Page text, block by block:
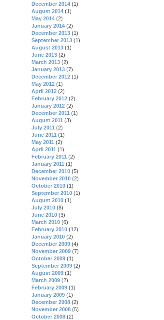
December 2014 (1)
August 2014 (1)
May 2014 (2)
January 2014 (2)
December 2013 (1)
September 2013 (1)
August 2013 (1)
June 2013 (2)
March 2013 (2)
January 2013 (7)
December 2012 (1)
May 2012 (1)
April 2012 (2)
February 2012 (2)
January 2012 (2)
December 2011 (1)
August 2011 (3)
July 2011 (2)
June 2011 (1)
May 2011 (2)
April 2011 (1)
February 2011 (2)
January 2011 (1)
December 2010 (5)
November 2010 (2)
October 2010 (1)
September 2010 (1)
August 2010 (1)
July 2010 (8)
June 2010 (3)
March 2010 (6)
February 2010 (12)
January 2010 (2)
December 2009 (4)
November 2009 (7)
October 2009 (1)
September 2009 (2)
August 2009 (1)
March 2009 (2)
February 2009 (1)
January 2009 (1)
December 2008 (2)
November 2008 (5)
October 2008 (2)